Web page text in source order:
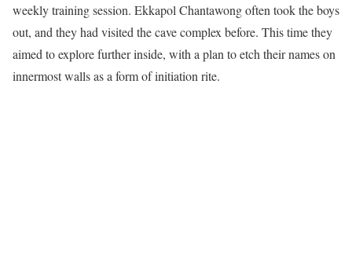
weekly training session. Ekkapol Chantawong often took the boys
out, and they had visited the cave complex before. This time they
aimed to explore further inside, with a plan to etch their names on
innermost walls as a form of initiation rite.